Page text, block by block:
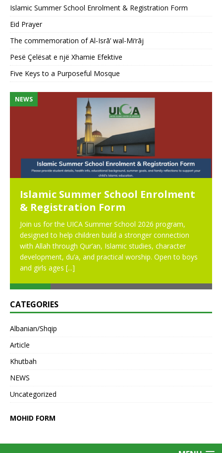
Islamic Summer School Enrolment & Registration Form
Eid Prayer
The commemoration of Al-Isrā’ wal-Mi‘rāj
Pesë Çelësat e një Xhamie Efektive
Five Keys to a Purposeful Mosque
NEWS
Islamic Summer School Enrolment
& Registration Form
Join us for the UICA Summer School 2026 program,
designed to help children build a stronger connection
with Allah through Qur’an, Islamic studies, character
development, du’a, and practical worship. Open to boys
and girls ages [...]
CATEGORIES
Albanian/Shqip
Article
Khutbah
NEWS
Uncategorized
MOHID FORM